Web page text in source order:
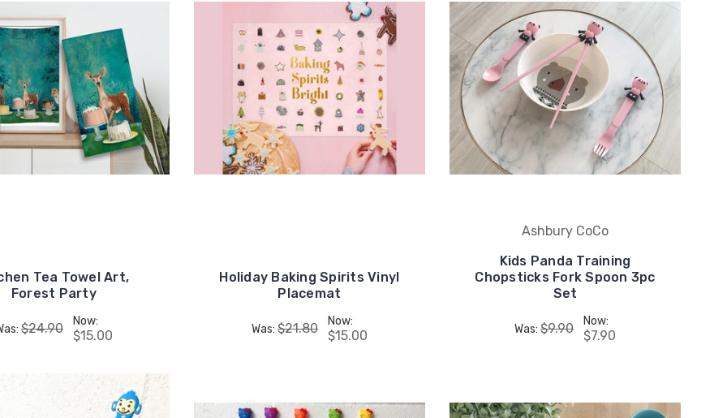
Tea Towel Art,
Forest Party
$24.90 Now:
$15.00
Holiday Baking Spirits Vinyl
Placemat
Was: $21.80 Now:
$15.00
Ashbury CoCo
Kids Panda Training
Chopsticks Fork Spoon 3pc
Set
Was: $9.90 Now:
$7.90